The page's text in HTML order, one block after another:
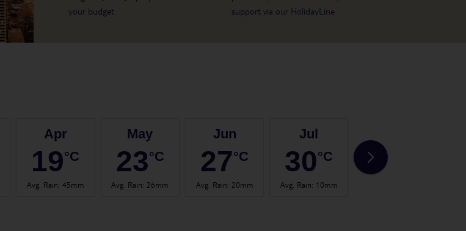
your budget.
support via our HolidayLine
Apr
19°C
Avg. Rain: 45mm
May
23°C
Avg. Rain: 26mm
Jun
27°C
Avg. Rain: 20mm
Jul
30°C
Avg. Rain: 10mm
30